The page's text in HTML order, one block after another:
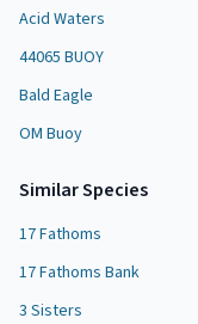
Acid Waters
44065 BUOY
Bald Eagle
OM Buoy
Similar Species
17 Fathoms
17 Fathoms Bank
3 Sisters